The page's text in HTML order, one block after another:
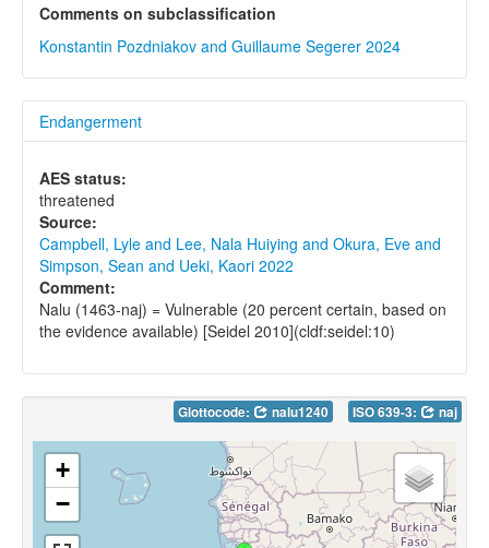
Comments on subclassification
Konstantin Pozdniakov and Guillaume Segerer 2024
Endangerment
AES status:
threatened
Source:
Campbell, Lyle and Lee, Nala Huiying and Okura, Eve and
Simpson, Sean and Ueki, Kaori 2022
Comment:
Nalu (1463-naj) = Vulnerable (20 percent certain, based on
the evidence available) [Seidel 2010](cldf:seidel:10)
Glottocode: nalu1240 ISO 639-3: naj
+
−